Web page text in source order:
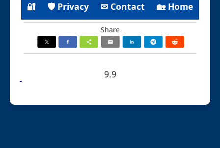
🔐 🛡 Privacy ✉ Contact 🏡 Home
Share
9.9